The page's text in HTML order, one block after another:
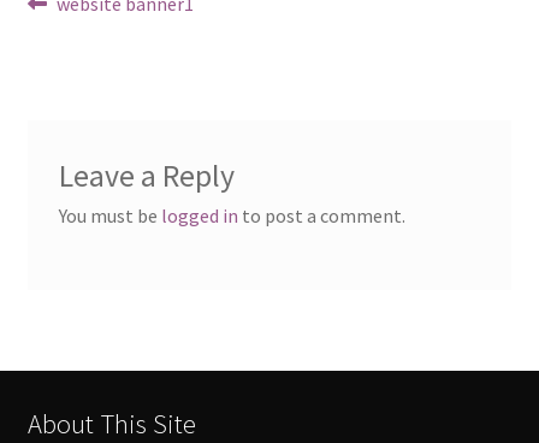
Post
Leave a Reply
You must be logged in to post a comment.
About This Site